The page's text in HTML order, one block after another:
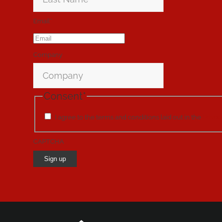
Email *
Company
Consent*
I agree to the terms and conditions laid out in the
CAPTCHA
Sign up